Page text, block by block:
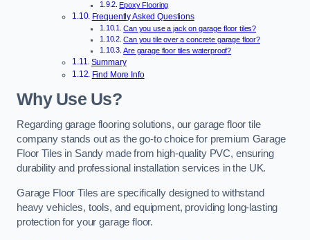
Epoxy Flooring
Frequently Asked Questions
Can you use a jack on garage floor tiles?
Can you tile over a concrete garage floor?
Are garage floor tiles waterproof?
Summary
Find More Info
Why Use Us?
Regarding garage flooring solutions, our garage floor tile
company stands out as the go-to choice for premium Garage
Floor Tiles in Sandy made from high-quality PVC, ensuring
durability and professional installation services in the UK.
Garage Floor Tiles are specifically designed to withstand
heavy vehicles, tools, and equipment, providing long-lasting
protection for your garage floor.